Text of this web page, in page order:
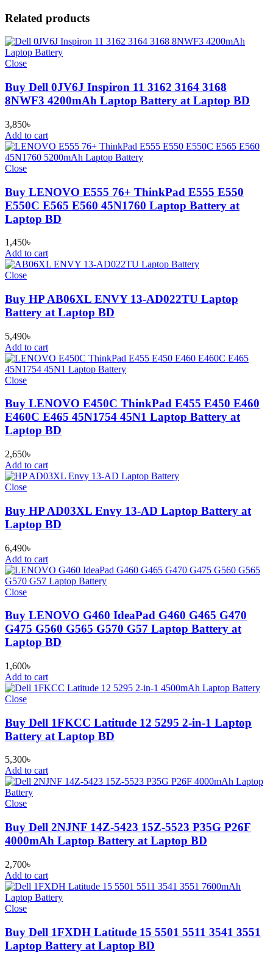
Related products
Close
Buy Dell 0JV6J Inspiron 11 3162 3164 3168
8NWF3 4200mAh Laptop Battery at Laptop BD
3,850৳
Add to cart
Close
Buy LENOVO E555 76+ ThinkPad E555 E550
E550C E565 E560 45N1760 Laptop Battery at
Laptop BD
1,450৳
Add to cart
Close
Buy HP AB06XL ENVY 13-AD022TU Laptop
Battery at Laptop BD
5,490৳
Add to cart
Close
Buy LENOVO E450C ThinkPad E455 E450 E460
E460C E465 45N1754 45N1 Laptop Battery at
Laptop BD
2,650৳
Add to cart
Close
Buy HP AD03XL Envy 13-AD Laptop Battery at
Laptop BD
6,490৳
Add to cart
Close
Buy LENOVO G460 IdeaPad G460 G465 G470
G475 G560 G565 G570 G57 Laptop Battery at
Laptop BD
1,600৳
Add to cart
Close
Buy Dell 1FKCC Latitude 12 5295 2-in-1 Laptop
Battery at Laptop BD
5,300৳
Add to cart
Close
Buy Dell 2NJNF 14Z-5423 15Z-5523 P35G P26F
4000mAh Laptop Battery at Laptop BD
2,700৳
Add to cart
Close
Buy Dell 1FXDH Latitude 15 5501 5511 3541 3551
Laptop Battery at Laptop BD